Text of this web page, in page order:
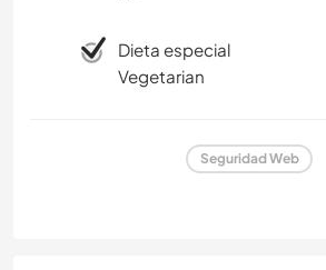
Dieta especial
Vegetarian
Seguridad Web